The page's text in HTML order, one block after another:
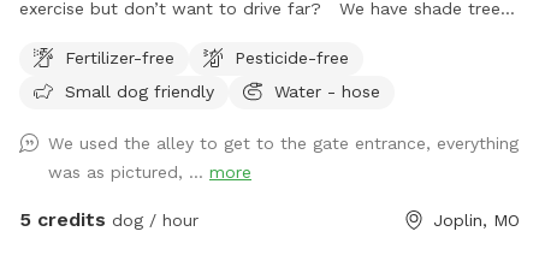
exercise but don’t want to drive far? We have shade trees,
fenced yard, and plenty of space for you pet to run free!
Come try out our private dog park!
Fertilizer-free
Pesticide-free
Small dog friendly
Water - hose
We used the alley to get to the gate entrance, everything
was as pictured, ... more
5 credits dog / hour Joplin, MO